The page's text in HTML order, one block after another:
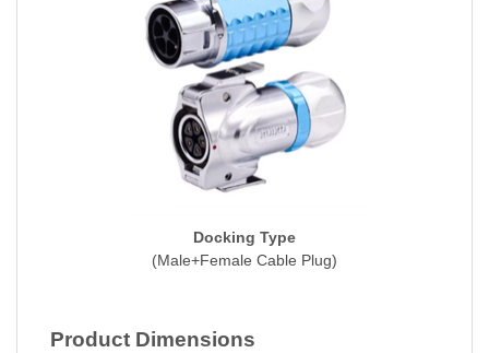
Docking Type
(Male+Female Cable Plug)
Product Dimensions